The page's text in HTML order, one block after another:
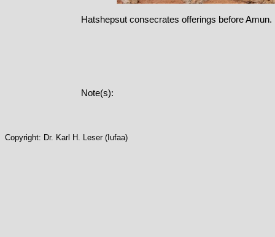
Hatshepsut consecrates offerings before Amun.
Note(s):
Copyright: Dr. Karl H. Leser (Iufaa)